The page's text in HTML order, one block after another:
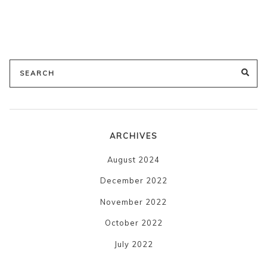
Search
for:
ARCHIVES
August 2024
December 2022
November 2022
October 2022
July 2022